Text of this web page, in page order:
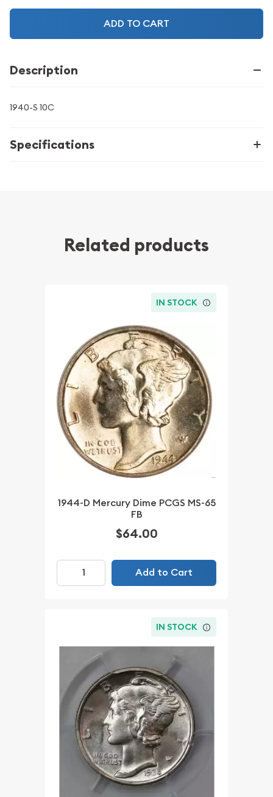
ADD TO CART
Description
1940-S 10C
Specifications
Related products
IN STOCK
1944-D Mercury Dime PCGS MS-65
FB
$64.00
Add to Cart
IN STOCK